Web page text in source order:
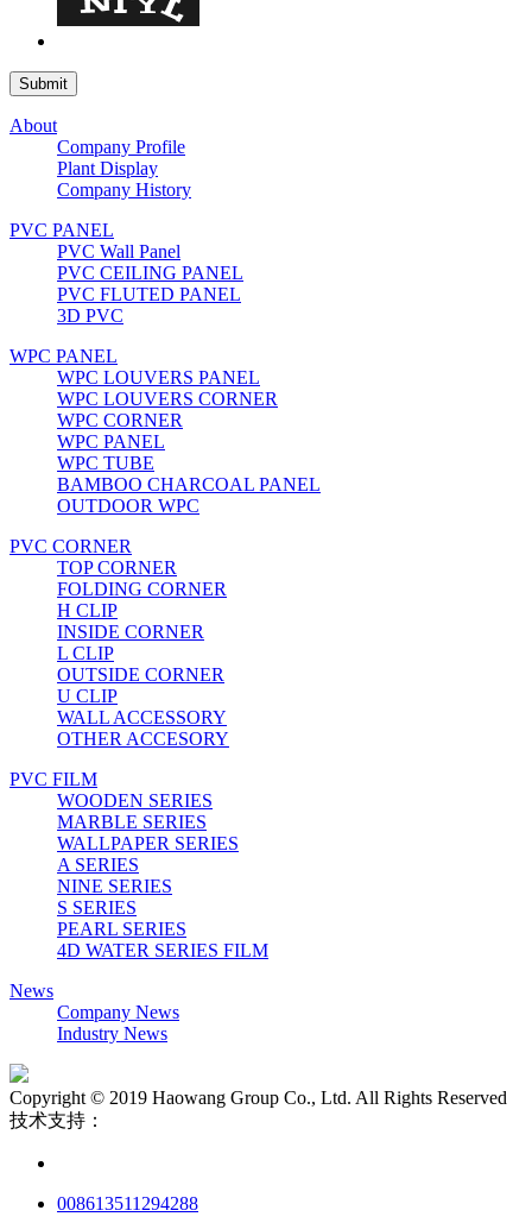
About
Company Profile
Plant Display
Company History
PVC PANEL
PVC Wall Panel
PVC CEILING PANEL
PVC FLUTED PANEL
3D PVC
WPC PANEL
WPC LOUVERS PANEL
WPC LOUVERS CORNER
WPC CORNER
WPC PANEL
WPC TUBE
BAMBOO CHARCOAL PANEL
OUTDOOR WPC
PVC CORNER
TOP CORNER
FOLDING CORNER
H CLIP
INSIDE CORNER
L CLIP
OUTSIDE CORNER
U CLIP
WALL ACCESSORY
OTHER ACCESORY
PVC FILM
WOODEN SERIES
MARBLE SERIES
WALLPAPER SERIES
A SERIES
NINE SERIES
S SERIES
PEARL SERIES
4D WATER SERIES FILM
News
Company News
Industry News
Copyright © 2019 Haowang Group Co., Ltd. All Rights Reserved
技术支持：
008613511294288